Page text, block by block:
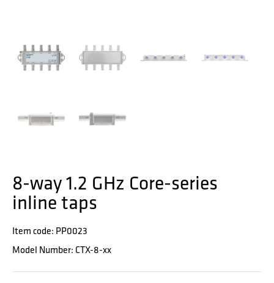
8-way 1.2 GHz Core-series
inline taps
Item code: PP0023
Model Number: CTX-8-xx